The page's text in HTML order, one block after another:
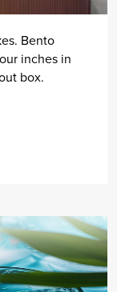
Bento
inches in
box.